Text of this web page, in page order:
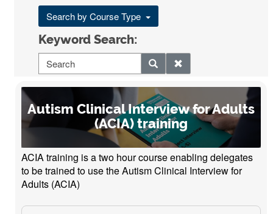
Search by Course Type
Keyword Search:
Autism Clinical Interview for Adults
(ACIA) training
ACIA training is a two hour course enabling delegates
to be trained to use the Autism Clinical Interview for
Adults (ACIA)